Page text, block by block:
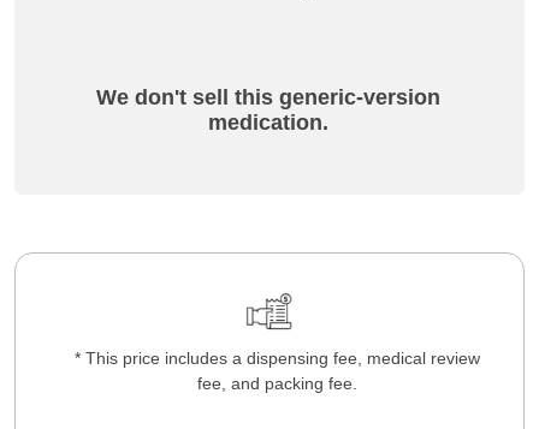
We don't sell this generic-version
medication.
* This price includes a dispensing fee, medical review
fee, and packing fee.